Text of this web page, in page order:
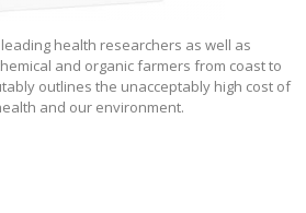
health researchers as well as
and organic farmers from coast to
outlines the unacceptably high cost of
and our environment.